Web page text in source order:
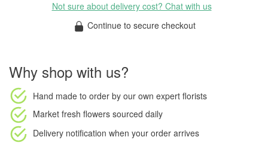
Not sure about delivery cost? Chat with us
Continue to secure checkout
Why shop with us?
Hand made to order by our own expert florists
Market fresh flowers sourced daily
Delivery notification when your order arrives